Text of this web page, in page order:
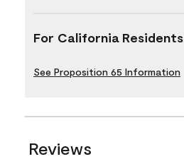
For California Residents
See Proposition 65 Information
Reviews